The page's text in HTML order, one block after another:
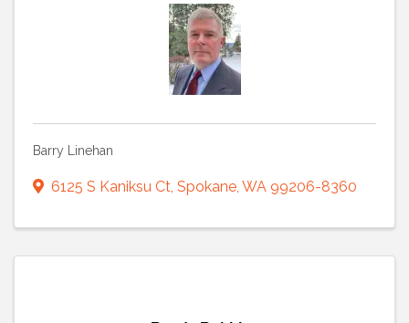
Barry Linehan
6125 S Kaniksu Ct, Spokane, WA 99206-8360